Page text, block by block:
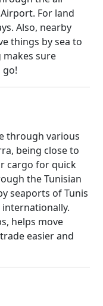
For land
Also, nearby
things by sea to
makes sure
go!
through various
being close to
cargo for quick
the Tunisian
seaports of Tunis
helps move
easier and